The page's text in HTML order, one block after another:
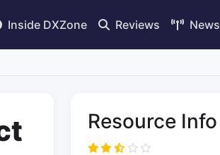
Inside DXZone Reviews News
Resource Info